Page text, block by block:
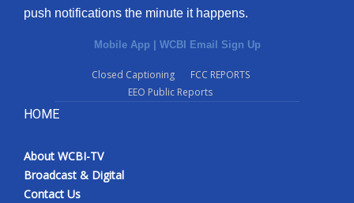
FCC Applications
WCBI FCC Reports
push notifications the minute it happens.
Mobile App WCBI Email Sign Up
Closed Captioning
FCC REPORTS
EEO Public Reports
HOME
About WCBI-TV
Broadcast & Digital
Contact Us